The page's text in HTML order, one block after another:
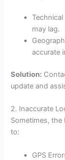
may lag.
accurate
Solution:
update and
2. Inaccurate
Sometimes,
to:
GPS